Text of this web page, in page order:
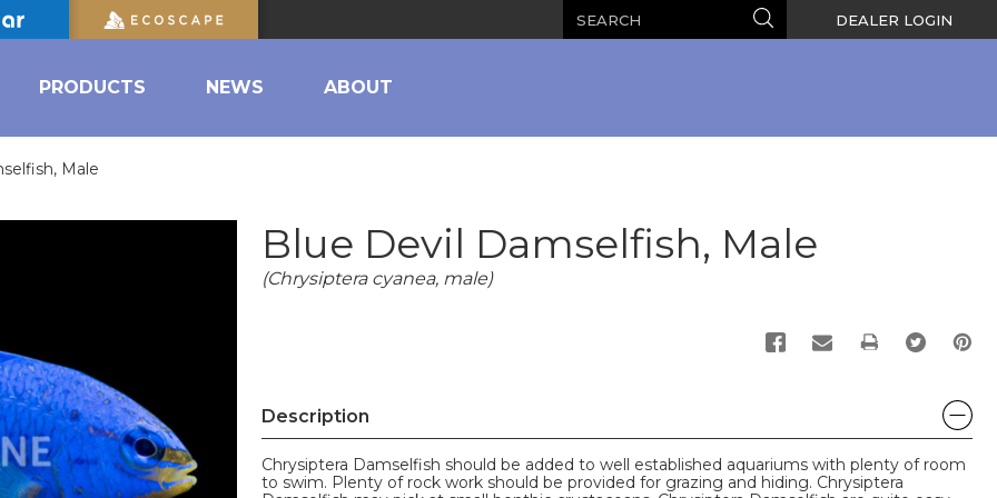
Search DEALER LOGIN
PRODUCTS NEWS ABOUT
Male
Blue Devil Damselfish, Male
(Chrysiptera cyanea, male)
PRINT
Description
Chrysiptera Damselfish should be added to well established aquariums with plenty of room
to swim. Plenty of rock work should be provided for grazing and hiding. Chrysiptera